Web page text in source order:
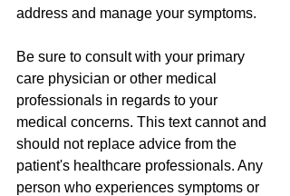
address and manage your symptoms.
Be sure to consult with your primary
care physician or other medical
professionals in regards to your
medical concerns. This text cannot and
should not replace advice from the
patient's healthcare professionals. Any
person who experiences symptoms or